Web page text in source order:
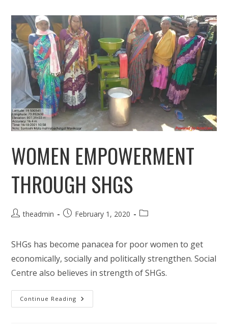
WOMEN EMPOWERMENT
THROUGH SHGS
Posttheadmin
PostFebruary 1, 2020
Post
SHGs has become panacea for poor women to get
economically, socially and politically strengthen. Social
Centre also believes in strength of SHGs.
Continue Reading Women
Empowerment